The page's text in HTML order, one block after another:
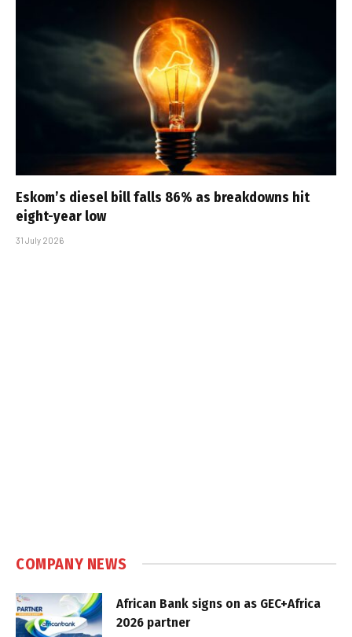
Eskom’s diesel bill falls 86% as breakdowns hit
eight-year low
31 July 2026
COMPANY NEWS
African Bank signs on as GEC+Africa
2026 partner